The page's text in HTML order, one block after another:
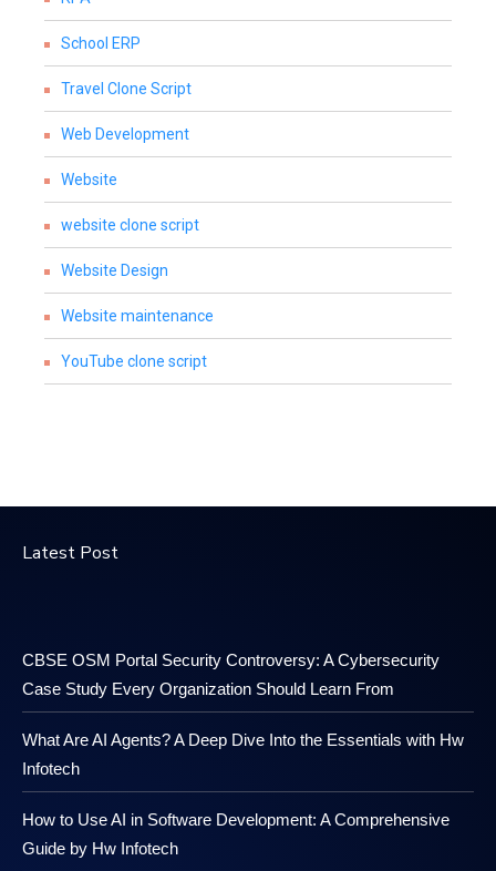
School ERP
Travel Clone Script
Web Development
Website
website clone script
Website Design
Website maintenance
YouTube clone script
Latest Post
CBSE OSM Portal Security Controversy: A Cybersecurity
Case Study Every Organization Should Learn From
What Are AI Agents? A Deep Dive Into the Essentials with Hw
Infotech
How to Use AI in Software Development: A Comprehensive
Guide by Hw Infotech